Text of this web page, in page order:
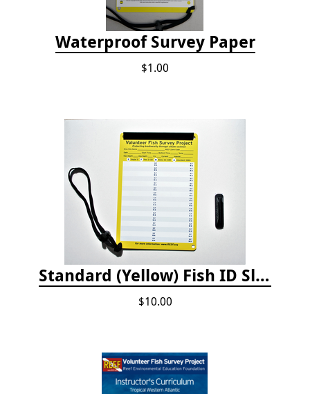
Waterproof Survey Paper
$1.00
Standard (Yellow) Fish ID Slate
$10.00